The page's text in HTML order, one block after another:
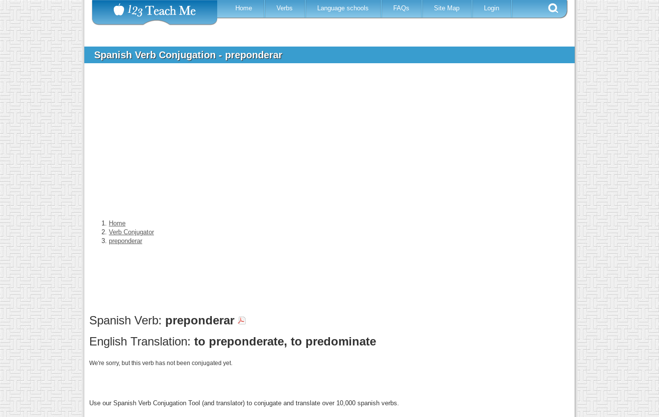
Home Verbs Language schools FAQs Site Map Login
Spanish Verb Conjugation - preponderar
Home
Verb Conjugator
preponderar
Spanish Verb: preponderar
English Translation: to preponderate, to predominate
We're sorry, but this verb has not been conjugated yet.
Use our Spanish Verb Conjugation Tool (and translator) to conjugate and translate over 10,000 spanish verbs.